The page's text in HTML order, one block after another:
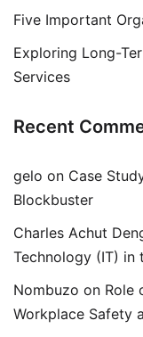
Five Important
Exploring Long-
Services
Recent
gelo on Case
Blockbuster
Charles Achut
Technology (IT) in
Nombuzo on Role
Workplace Safety